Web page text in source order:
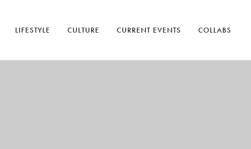
LIFESTYLE CULTURE CURRENT EVENTS COLLABS